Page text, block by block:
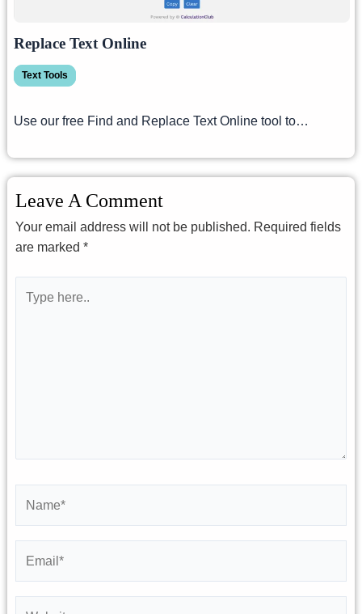
Replace Text Online
Text Tools
Use our free Find and Replace Text Online tool to…
Leave A Comment
Your email address will not be published. Required fields
are marked *
here..